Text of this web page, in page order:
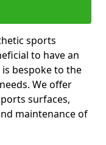
sports
to have an
bespoke to the
We offer
surfaces,
maintenance of